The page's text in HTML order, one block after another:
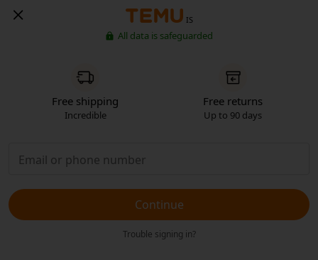
IS
All data is safeguarded
Free shipping
Incredible
Free returns
Up to 90 days
Continue
Trouble signing in?